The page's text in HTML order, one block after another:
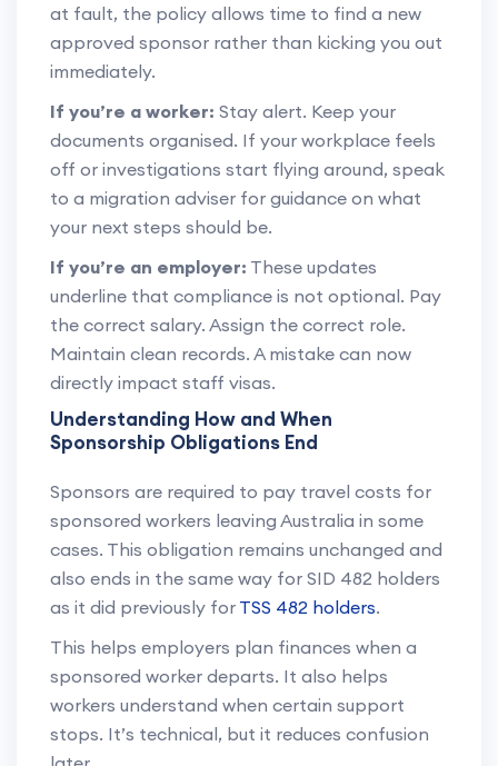
at fault, the policy allows time to find a new
approved sponsor rather than kicking you out
immediately.
If you’re a worker: Stay alert. Keep your
documents organised. If your workplace feels
off or investigations start flying around, speak
to a migration adviser for guidance on what
your next steps should be.
If you’re an employer: These updates
underline that compliance is not optional. Pay
the correct salary. Assign the correct role.
Maintain clean records. A mistake can now
directly impact staff visas.
Understanding How and When
Sponsorship Obligations End
Sponsors are required to pay travel costs for
sponsored workers leaving Australia in some
cases. This obligation remains unchanged and
also ends in the same way for SID 482 holders
as it did previously for TSS 482 holders.
This helps employers plan finances when a
sponsored worker departs. It also helps
workers understand when certain support
stops. It’s technical, but it reduces confusion